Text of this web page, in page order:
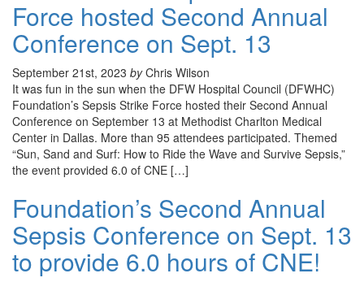
Force hosted Second Annual
Conference on Sept. 13
September 21st, 2023 byChris Wilson
It was fun in the sun when the DFW Hospital Council (DFWHC)
Foundation’s Sepsis Strike Force hosted their Second Annual
Conference on September 13 at Methodist Charlton Medical
Center in Dallas. More than 95 attendees participated. Themed
“Sun, Sand and Surf: How to Ride the Wave and Survive Sepsis,”
the event provided 6.0 of CNE […]
Foundation’s Second Annual
Sepsis Conference on Sept. 13
to provide 6.0 hours of CNE!